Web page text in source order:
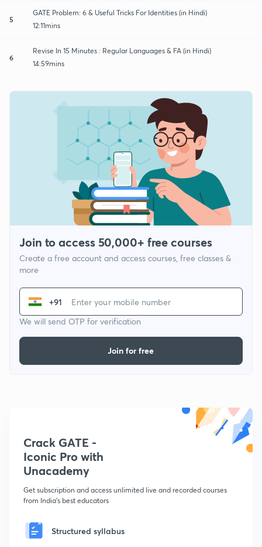
5
GATE Problem: 6 & Useful Tricks For Identities (in Hindi)
12:11mins
6
Revise In 15 Minutes : Regular Languages & FA (in Hindi)
14:59mins
Join to access 50,000+ free courses
Create a free account and access courses, free classes &
more
+91
We will send OTP for verification
Join for free
Crack GATE -
Iconic Pro with
Unacademy
Get subscription and access unlimited live and recorded courses
from India's best educators
Structured syllabus